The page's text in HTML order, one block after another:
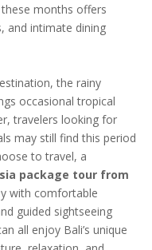
these months offers
and intimate dining
the rainy
occasional tropical
travelers looking for
may still find this period
to travel, a
package tour from
with comfortable
guided sightseeing
all enjoy Bali’s unique